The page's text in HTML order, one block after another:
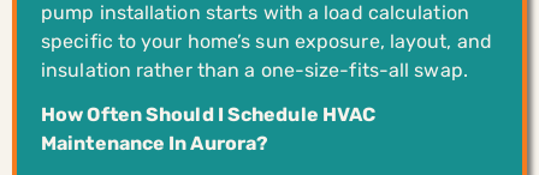
pump installation starts with a load calculation
specific to your home’s sun exposure, layout, and
insulation rather than a one-size-fits-all swap.
How Often Should I Schedule HVAC
Maintenance In Aurora?